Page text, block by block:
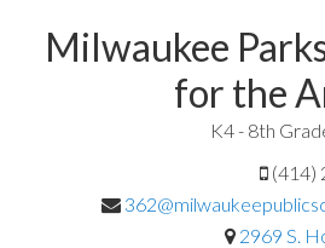
Milwaukee
for the
K4 - 8th
(414)
2969 S.